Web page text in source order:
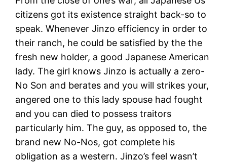
citizens got its existence straight back-so to
speak. Whenever Jinzo efficiency in order to
their ranch, he could be satisfied by the the
fresh new holder, a good Japanese American
lady. The girl knows Jinzo is actually a zero-
No Son and berates and you will strikes your,
angered one to this lady spouse had fought
and you can died to possess traitors
particularly him. The guy, as opposed to, the
brand new No-Nos, got complete his
obligation as a western. Jinzo’s feel wasn’t